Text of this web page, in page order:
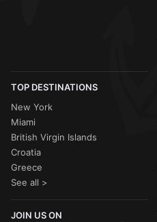
TOP DESTINATIONS
New York
Miami
British Virgin Islands
Croatia
Greece
See all >
JOIN US ON